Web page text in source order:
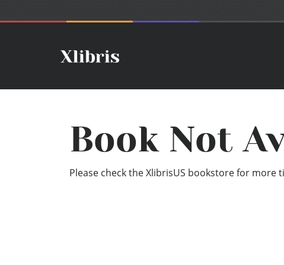
Book Not
Please check the XlibrisUS bookstore for more